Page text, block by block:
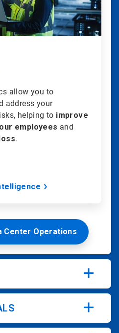
allow you to
address your
helping to improve
employees and
.
Center Operations